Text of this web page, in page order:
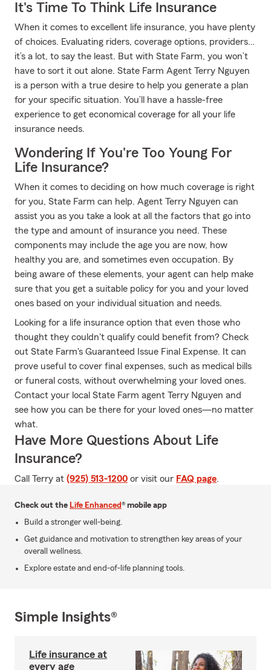
It's Time To Think Life Insurance
When it comes to excellent life insurance, you have plenty
of choices. Evaluating riders, coverage options, providers…
it’s a lot, to say the least. But with State Farm, you won’t
have to sort it out alone. State Farm Agent Terry Nguyen
is a person with a true desire to help you generate a plan
for your specific situation. You’ll have a hassle-free
experience to get economical coverage for all your life
insurance needs.
Wondering If You're Too Young For
Life Insurance?
When it comes to deciding on how much coverage is right
for you, State Farm can help. Agent Terry Nguyen can
assist you as you take a look at all the factors that go into
the type and amount of insurance you need. These
components may include the age you are now, how
healthy you are, and sometimes even occupation. By
being aware of these elements, your agent can help make
sure that you get a suitable policy for you and your loved
ones based on your individual situation and needs.
Looking for a life insurance option that even those who
thought they couldn't qualify could benefit from? Check
out State Farm's Guaranteed Issue Final Expense. It can
prove useful to cover final expenses, such as medical bills
or funeral costs, without overwhelming your loved ones.
Contact your local State Farm agent Terry Nguyen and
see how you can be there for your loved ones—no matter
what.
Have More Questions About Life
Insurance?
Call Terry at (925) 513-1200 or visit our FAQ page.
Check out the Life Enhanced® mobile app
Build a stronger well-being.
Get guidance and motivation to strengthen key areas of your
overall wellness.
Explore estate and end-of-life planning tools.
Simple Insights®
Life insurance at
every age